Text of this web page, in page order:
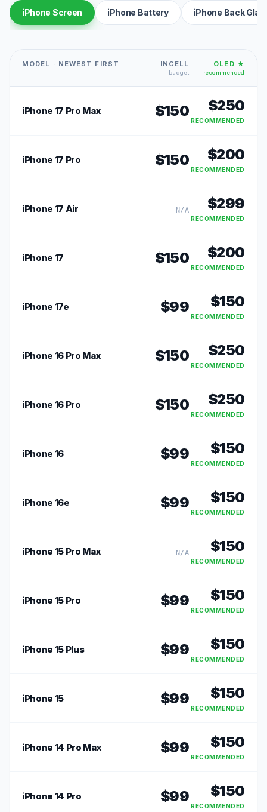
iPhone Screen iPhone Battery iPhone Back
MODEL · NEWEST FIRST INCELL
budget
OLED ★
recommended
iPhone 17 Pro Max $150 $250
RECOMMENDED
iPhone 17 Pro $150 $200
RECOMMENDED
iPhone 17 Air N/A $299
RECOMMENDED
iPhone 17 $150 $200
RECOMMENDED
iPhone 17e $99 $150
RECOMMENDED
iPhone 16 Pro Max $150 $250
RECOMMENDED
iPhone 16 Pro $150 $250
RECOMMENDED
iPhone 16 $99 $150
RECOMMENDED
iPhone 16e $99 $150
RECOMMENDED
iPhone 15 Pro Max N/A $150
RECOMMENDED
iPhone 15 Pro $99 $150
RECOMMENDED
iPhone 15 Plus $99 $150
RECOMMENDED
iPhone 15 $99 $150
RECOMMENDED
iPhone 14 Pro Max $99 $150
RECOMMENDED
iPhone 14 Pro $99 $150
RECOMMENDED